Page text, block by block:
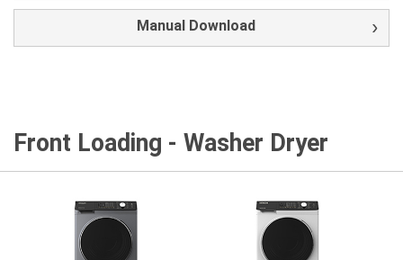
Manual Download
Front Loading - Washer Dryer